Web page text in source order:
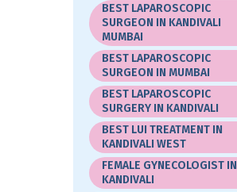
BEST LAPAROSCOPIC
SURGEON IN KANDIVALI
MUMBAI
BEST LAPAROSCOPIC
SURGEON IN MUMBAI
BEST LAPAROSCOPIC
SURGERY IN KANDIVALI
BEST LUI TREATMENT IN
KANDIVALI WEST
FEMALE GYNECOLOGIST IN
KANDIVALI